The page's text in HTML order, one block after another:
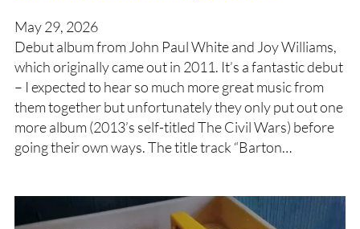
May 29, 2026
Debut album from John Paul White and Joy Williams,
which originally came out in 2011. It’s a fantastic debut
– I expected to hear so much more great music from
them together but unfortunately they only put out one
more album (2013’s self-titled The Civil Wars) before
going their own ways. The title track “Barton…